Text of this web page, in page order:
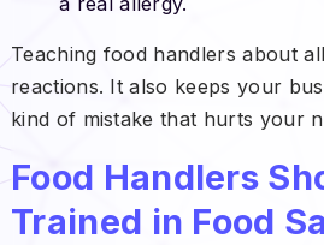
Teaching food handlers about
reactions. It also keeps your
kind of mistake that hurts your
Food Handlers
Trained in Food